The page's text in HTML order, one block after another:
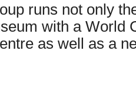
runs not only
with a World
as well as a